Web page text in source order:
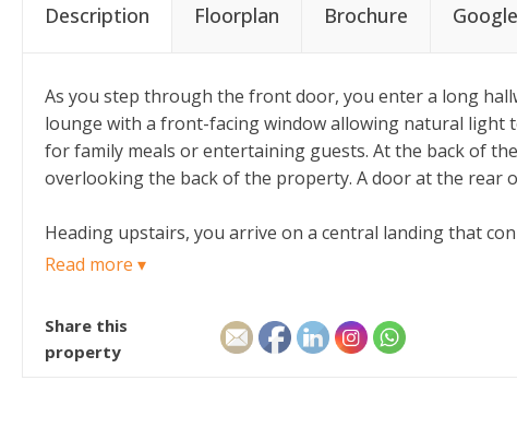
Description Floorplan Brochure
As you step through the front door, you enter a long
lounge with a front-facing window allowing natural light
for family meals or entertaining guests. At the back of
overlooking the back of the property. A door at the rear
Heading upstairs, you arrive on a central landing that
window. Turning right, you find the third bedroom a
The layout feels practical and well-connected, with
sleeping areas.
Read more ▾
Share this
property